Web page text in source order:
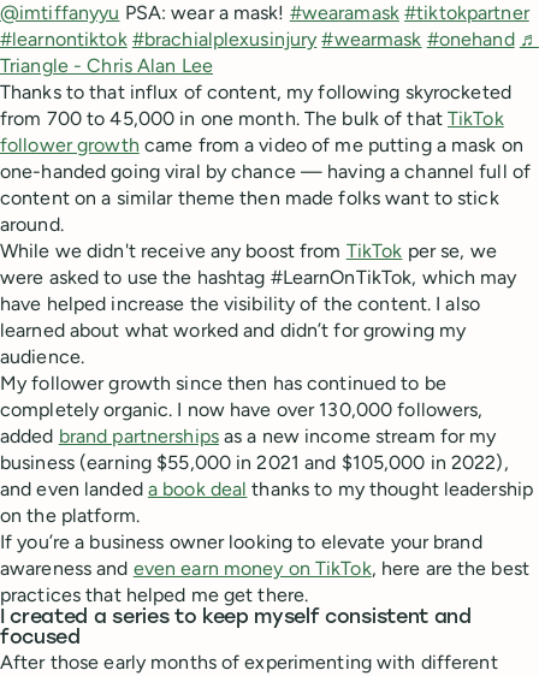
@imtiffanyyu PSA: wear a mask! #wearamask #tiktokpartner
#learnontiktok #brachialplexusinjury #wearmask #onehand ♬
Triangle - Chris Alan Lee
Thanks to that influx of content, my following skyrocketed
from 700 to 45,000 in one month. The bulk of that TikTok
follower growth came from a video of me putting a mask on
one-handed going viral by chance — having a channel full of
content on a similar theme then made folks want to stick
around.
While we didn't receive any boost from TikTok per se, we
were asked to use the hashtag #LearnOnTikTok, which may
have helped increase the visibility of the content. I also
learned about what worked and didn’t for growing my
audience.
My follower growth since then has continued to be
completely organic. I now have over 130,000 followers,
added brand partnershipsas a new income stream for my
business (earning $55,000 in 2021 and $105,000 in 2022),
and even landed a book deal thanks to my thought leadership
on the platform.
If you’re a business owner looking to elevate your brand
awareness and even earn money on TikTok, here are the best
practices that helped me get there.
I created a series to keep myself consistent and
focused
After those early months of experimenting with different